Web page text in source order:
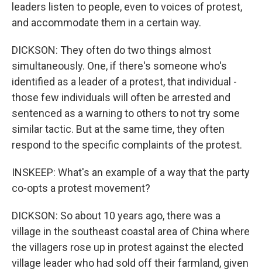
leaders listen to people, even to voices of protest,
and accommodate them in a certain way.
DICKSON: They often do two things almost
simultaneously. One, if there's someone who's
identified as a leader of a protest, that individual -
those few individuals will often be arrested and
sentenced as a warning to others to not try some
similar tactic. But at the same time, they often
respond to the specific complaints of the protest.
INSKEEP: What's an example of a way that the party
co-opts a protest movement?
DICKSON: So about 10 years ago, there was a
village in the southeast coastal area of China where
the villagers rose up in protest against the elected
village leader who had sold off their farmland, given